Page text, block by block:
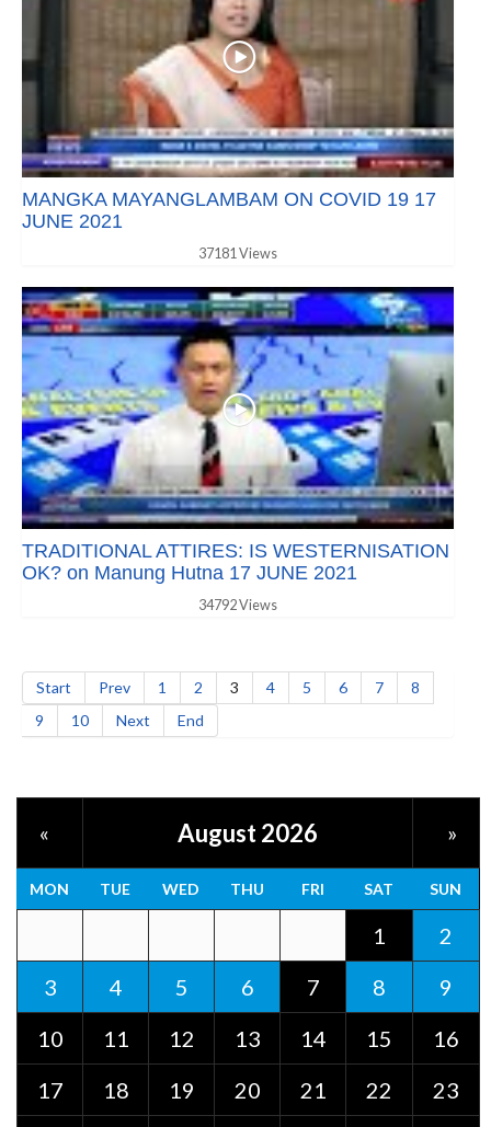
MANGKA MAYANGLAMBAM ON COVID 19 17
JUNE 2021
37181 Views
TRADITIONAL ATTIRES: IS WESTERNISATION
OK? on Manung Hutna 17 JUNE 2021
34792 Views
Start Prev 1 2 3 4 5 6 7
8
9
10 Next End
« August 2026 »
MON TUE WED THU FRI SAT SUN
1
2
3
4 5 6 7 8
9
10
11 12 13 14 15
16
17
18 19 20 21 22
23